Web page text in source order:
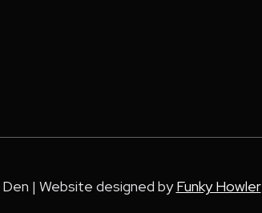
| Website designed byFunky Howler